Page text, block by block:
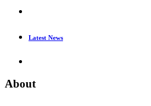
Latest News
About